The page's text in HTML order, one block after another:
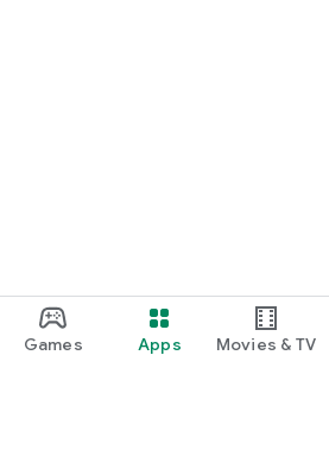
Games Apps Movies & TV